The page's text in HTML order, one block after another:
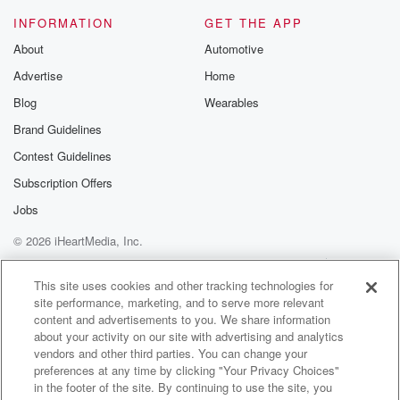
We're ready to go.
Speaker 1
Where do you do your off season stuff here in
the city because you're a local kid. Yeah, I go
to a Dynamic Sports Training DSc as I went up
Speaker 4(01:19)
Got three locations, Yeah, one premiere and one at
Christian High School and one in uh clearly okay?
Speaker 1(01:26):
Yeah and you so you being obviously from Dallas
High School,
were talking before we came on air.
Speaker 2 (01:30):
INFORMATION
About
Advertise
Blog
Brand Guidelines
Contest Guidelines
Subscription Offers
Jobs
GET THE APP
Automotive
Home
Wearables
© 2026 iHeartMedia, Inc.
Help
Privacy Policy
Your Privacy Choices
Terms of Use
AdChoices
This site uses cookies and other tracking technologies for
site performance, marketing, and to serve more relevant
content and advertisements to you. We share information
about your activity on our site with advertising and analytics
vendors and other third parties. You can change your
preferences at any time by clicking "Your Privacy Choices"
in the footer of the site. By continuing to use the site, you